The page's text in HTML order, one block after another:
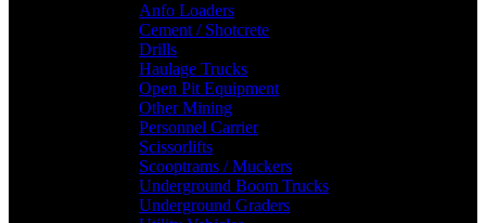
Anfo Loaders
Cement / Shotcrete
Drills
Haulage Trucks
Open Pit Equipment
Other Mining
Personnel Carrier
Scissorlifts
Scooptrams / Muckers
Underground Boom Trucks
Underground Graders